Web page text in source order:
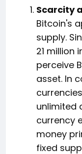
Scarcity
Bitcoin's
supply.
21 million
perceive
asset. In
unlimited
currency
money
fixed